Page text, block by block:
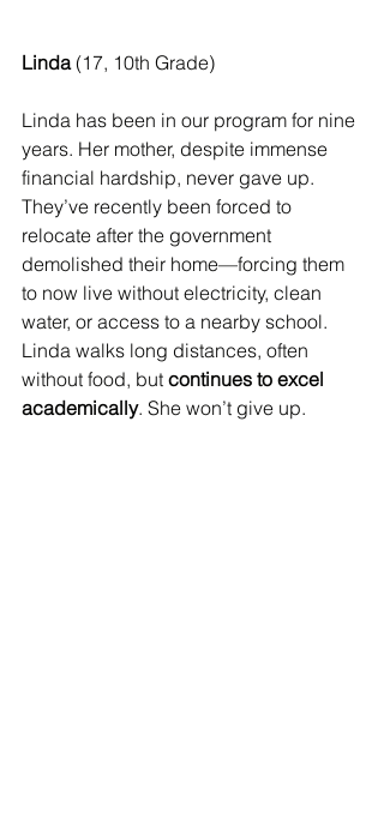
Linda (17, 10th Grade)
Linda has been in our program for nine
years. Her mother, despite immense
financial hardship, never gave up.
They’ve recently been forced to
relocate after the government
demolished their home—forcing them
to now live without electricity, clean
water, or access to a nearby school.
Linda walks long distances, often
without food, but continues to excel
academically. She won’t give up.